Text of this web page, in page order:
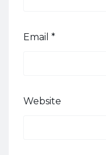
Email *
Website